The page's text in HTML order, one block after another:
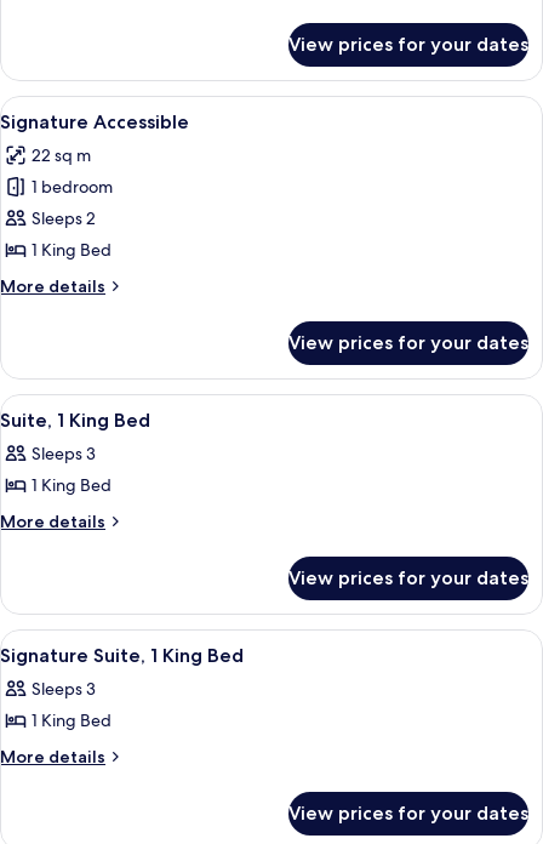
Suite
View prices for your dates
View
all
photos
for
Signature
Accessible
A modern hotel room with a bed,
5
Signature Accessible
22 sq m
1 bedroom
Sleeps 2
1 King Bed
More details
More
Accessible
View prices for your dates
View
all
photos
for
Suite,
Bed
A modern living room with a
4
Suite, 1 King Bed
Sleeps 3
1 King Bed
More details
More
1
King
Bed
View prices for your dates
View
all
photos
for
Signature
King
A modern living room with a sofa,
2
Signature Suite, 1 King Bed
Sleeps 3
1 King Bed
More details
More
View prices for your dates